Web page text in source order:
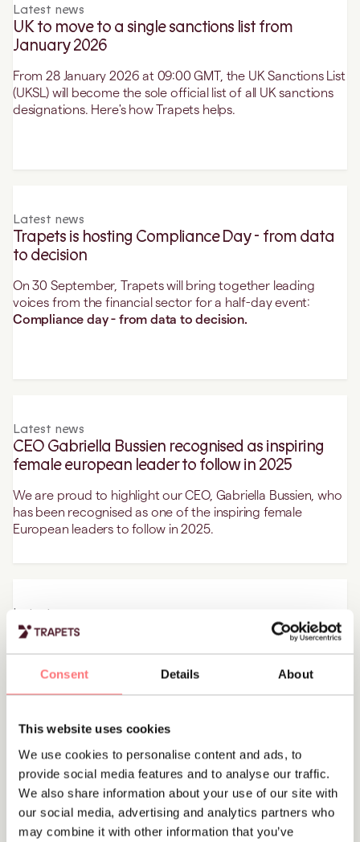
Consent Details About
This website uses cookies
We use cookies to personalise content and ads, to
provide social media features and to analyse our traffic.
We also share information about your use of our site with
our social media, advertising and analytics partners who
may combine it with other information that you’ve
Latest news
UK to move to a single sanctions list from
January 2026
From 28 January 2026 at 09:00 GMT, the UK Sanctions List
(UKSL) will become the sole official list of all UK sanctions
designations. Here's how Trapets helps.
Latest news
Trapets is hosting Compliance Day - from data
to decision
On 30 September, Trapets will bring together leading
voices from the financial sector for a half-day event:
Compliance day - from data to decision.
Latest news
CEO Gabriella Bussien recognised as inspiring
female european leader to follow in 2025
We are proud to highlight our CEO, Gabriella Bussien, who
has been recognised as one of the inspiring female
European leaders to follow in 2025.
Latest news
Norsk Tipping chooses Trapets to strengthen
their AML processes
Trapets has successfully secured a significant public
tender for its transaction monitoring and screening
Latest news
Trapets’ recertification for ISO 27001